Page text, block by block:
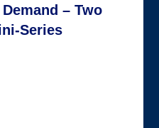
– Two
Series